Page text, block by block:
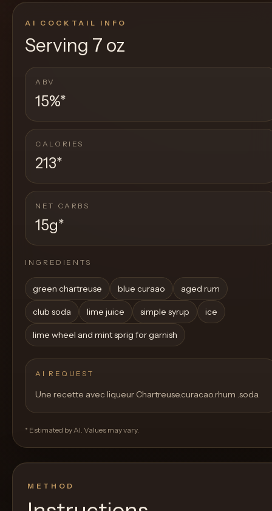
AI COCKTAIL INFO
Serving 7 oz
ABV
15%*
CALORIES
213*
NET CARBS
15g*
INGREDIENTS
green chartreuse blue curaao aged rum
club soda lime juice simple syrup ice
lime wheel and mint sprig for garnish
AI REQUEST
Une recette avec liqueur Chartreuse.curacao.rhum .soda.
* Estimated by AI. Values may vary.
METHOD